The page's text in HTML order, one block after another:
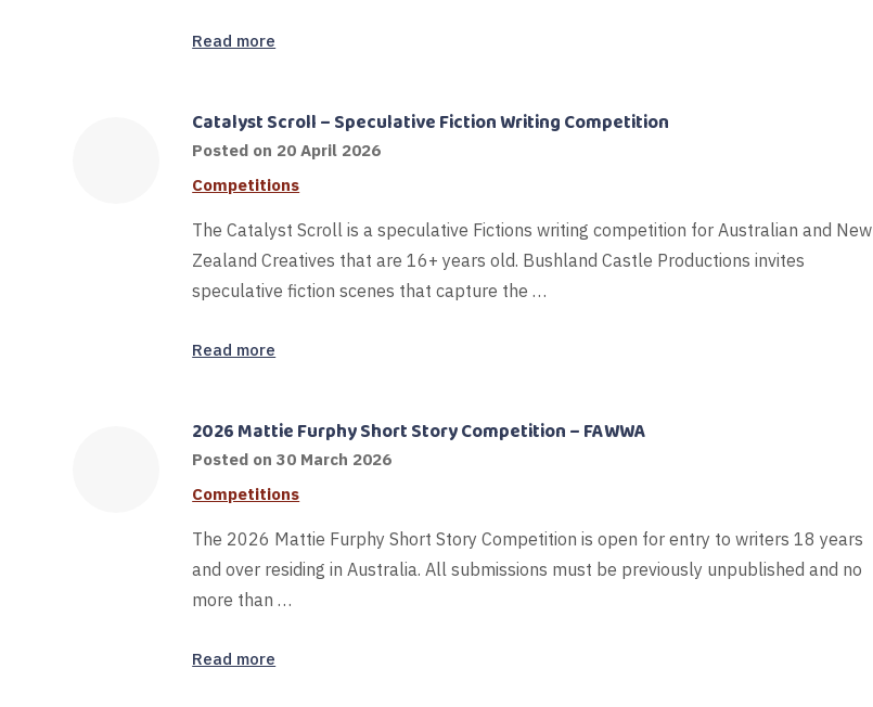
Read more
Catalyst Scroll – Speculative Fiction Writing Competition
Posted on 20 April 2026
Competitions
The Catalyst Scroll is a speculative Fictions writing competition for Australian and New
Zealand Creatives that are 16+ years old. Bushland Castle Productions invites
speculative fiction scenes that capture the …
Read more
2026 Mattie Furphy Short Story Competition – FAWWA
Posted on30 March 2026
Competitions
The 2026 Mattie Furphy Short Story Competition is open for entry to writers 18 years
and over residing in Australia. All submissions must be previously unpublished and no
more than …
Read more